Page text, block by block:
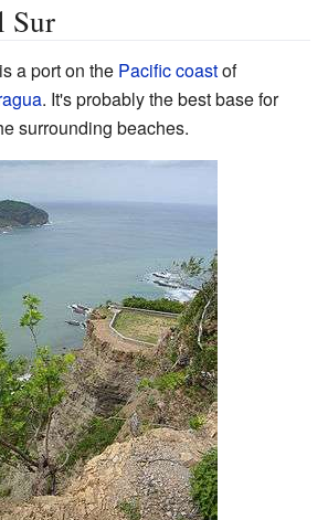
Sur
is a port on the Pacific coastof
. It's probably the best base for
surrounding beaches.